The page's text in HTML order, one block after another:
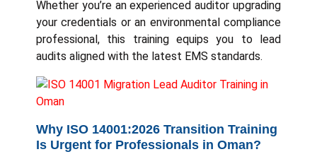
Whether you’re an experienced auditor upgrading
your credentials or an environmental compliance
professional, this training equips you to lead
audits aligned with the latest EMS standards.
Why ISO 14001:2026 Transition Training
Is Urgent for Professionals in Oman?